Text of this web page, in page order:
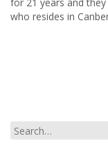
for 21 years and
who resides in